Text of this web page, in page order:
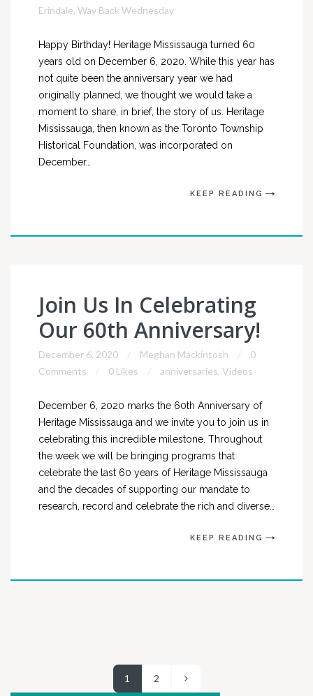
Erindale, Way Back Wednesday
Happy Birthday! Heritage Mississauga turned 60
years old on December 6, 2020. While this year has
not quite been the anniversary year we had
originally planned, we thought we would take a
moment to share, in brief, the story of us. Heritage
Mississauga, then known as the Toronto Township
Historical Foundation, was incorporated on
December…
KEEP READING
Join Us In Celebrating
Our 60th Anniversary!
December 6, 2020 Meghan Mackintosh
0
Comments
0 Likes anniversaries, Videos
December 6, 2020 marks the 60th Anniversary of
Heritage Mississauga and we invite you to join us in
celebrating this incredible milestone. Throughout
the week we will be bringing programs that
celebrate the last 60 years of Heritage Mississauga
and the decades of supporting our mandate to
research, record and celebrate the rich and diverse…
KEEP READING
1 2